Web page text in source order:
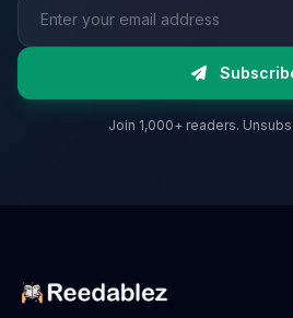
Email address
Join 1,000+ readers.